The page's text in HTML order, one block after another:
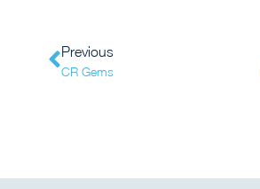
Previous
CR Gems